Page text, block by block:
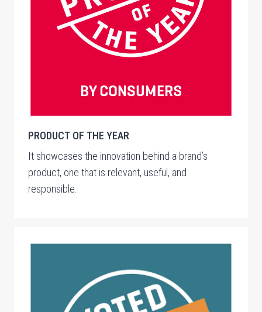
PRODUCT OF THE YEAR
It showcases the innovation behind a brand’s
product, one that is relevant, useful, and
responsible.